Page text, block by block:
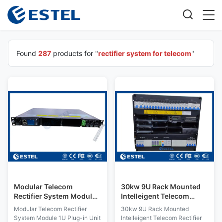
Found 287 products for "rectifier system for telecom"
Modular Telecom
Rectifier System Module
1U Plug-in Unit Intelligent
Monitoring
Modular Telecom Rectifier
System Module 1U Plug-in Unit
30kw 9U Rack Mounted
Intelleigent Telecom
Rectifier Power
Distribution System with
30kw 9U Rack Mounted
Intelleigent Telecom Rectifier